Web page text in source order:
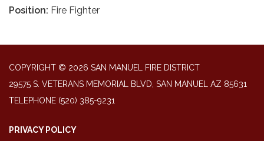
Position: Fire Fighter
COPYRIGHT © 2026 SAN MANUEL FIRE DISTRICT
29575 S. VETERANS MEMORIAL BLVD, SAN MANUEL AZ 85631
TELEPHONE (520) 385-9231
PRIVACY POLICY